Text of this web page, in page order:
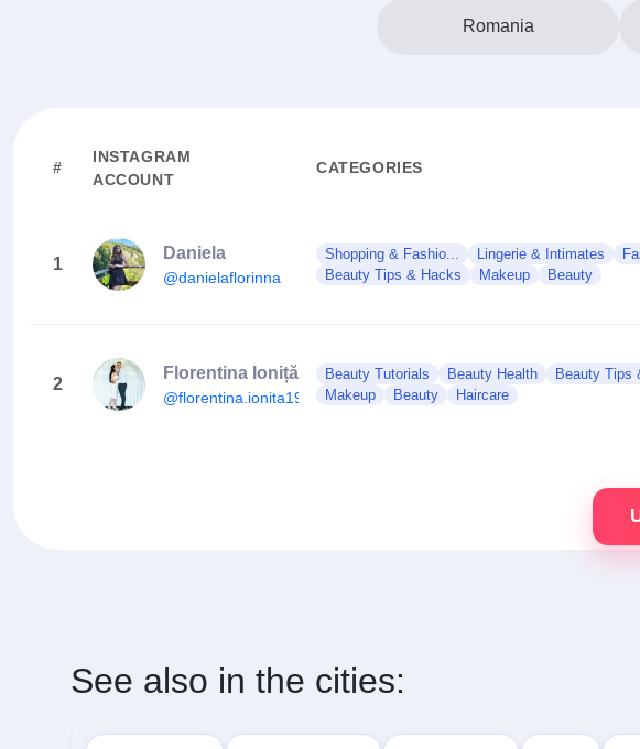
Romania
#
INSTAGRAM
ACCOUNT
CATEGORIES
1
Daniela
@danielaflorinna
Shopping & Fashio... Lingerie & Intimates
Beauty Tips & Hacks
Makeup Beauty
2
Florentina Ioniță
@florentina.ionita19
Beauty Tutorials Beauty Health
Beauty Tips
Makeup
Beauty Haircare
See also in the cities: